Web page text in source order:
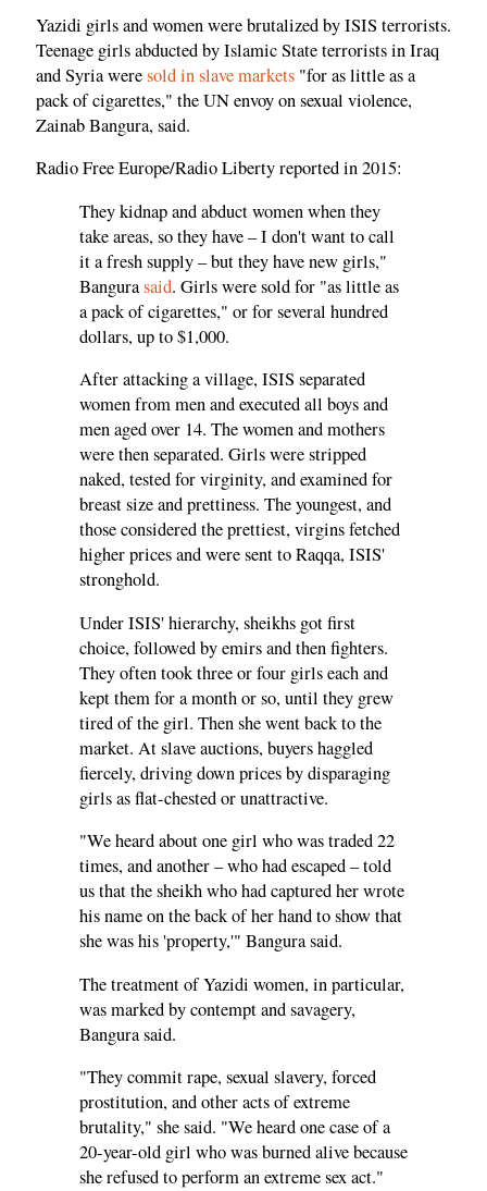
Yazidi girls and women were brutalized by ISIS terrorists.
Teenage girls abducted by Islamic State terrorists in Iraq
and Syria weresold in slave markets "for as little as a
pack of cigarettes," the UN envoy on sexual violence,
Zainab Bangura, said.
Radio Free Europe/Radio Liberty reported in 2015:
They kidnap and abduct women when they
take areas, so they have – I don't want to call
it a fresh supply – but they have new girls,"
Bangurasaid. Girls were sold for "as little as
a pack of cigarettes," or for several hundred
dollars, up to $1,000.
After attacking a village, ISIS separated
women from men and executed all boys and
men aged over 14. The women and mothers
were then separated. Girls were stripped
naked, tested for virginity, and examined for
breast size and prettiness. The youngest, and
those considered the prettiest, virgins fetched
higher prices and were sent to Raqqa, ISIS'
stronghold.
Under ISIS' hierarchy, sheikhs got first
choice, followed by emirs and then fighters.
They often took three or four girls each and
kept them for a month or so, until they grew
tired of the girl. Then she went back to the
market. At slave auctions, buyers haggled
fiercely, driving down prices by disparaging
girls as flat-chested or unattractive.
"We heard about one girl who was traded 22
times, and another – who had escaped – told
us that the sheikh who had captured her wrote
his name on the back of her hand to show that
she was his 'property,'" Bangura said.
The treatment of Yazidi women, in particular,
was marked by contempt and savagery,
Bangura said.
"They commit rape, sexual slavery, forced
prostitution, and other acts of extreme
brutality," she said. "We heard one case of a
20-year-old girl who was burned alive because
she refused to perform an extreme sex act."